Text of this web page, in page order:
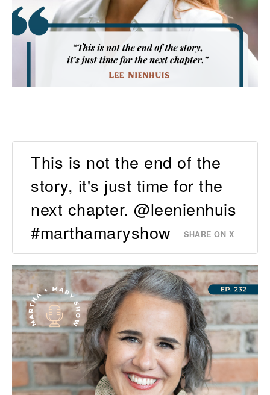
This is not the end of the
story, it's just time for the
next chapter. @leenienhuis
#marthamaryshow
SHARE ON X